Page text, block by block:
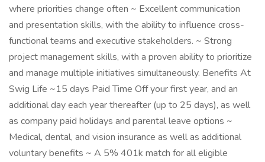
where priorities change often ~ Excellent communication
and presentation skills, with the ability to influence cross-
functional teams and executive stakeholders. ~ Strong
project management skills, with a proven ability to prioritize
and manage multiple initiatives simultaneously. Benefits At
Swig Life ~15 days Paid Time Off your first year, and an
additional day each year thereafter (up to 25 days), as well
as company paid holidays and parental leave options ~
Medical, dental, and vision insurance as well as additional
voluntary benefits ~ A 5% 401k match for all eligible